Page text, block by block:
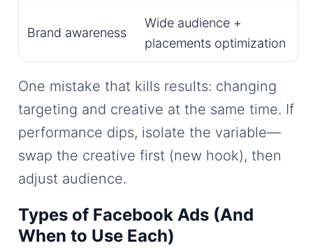
Brand awareness
Wide audience +
placements optimization
One mistake that kills results: changing
targeting and creative at the same time. If
performance dips, isolate the variable—
swap the creative first (new hook), then
adjust audience.
Types of Facebook Ads (And
When to Use Each)